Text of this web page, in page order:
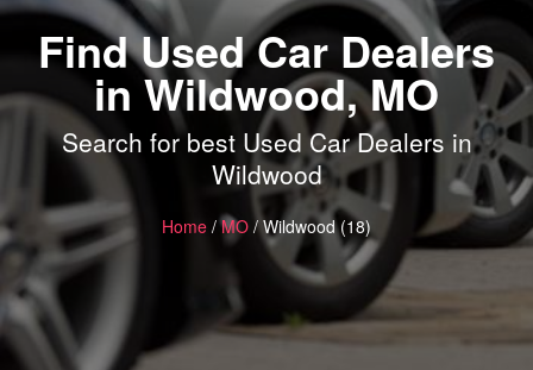
Find Used Car Dealers
in Wildwood, MO
Search for best Used Car Dealers in
Wildwood
Home /MO / Wildwood (18)